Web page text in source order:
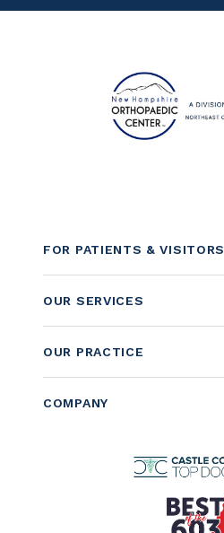
FOR PATIENTS & VISITORS
OUR SERVICES
OUR PRACTICE
COMPANY